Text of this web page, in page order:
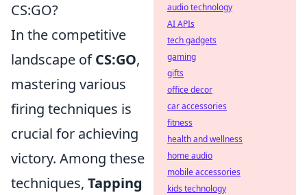
CS:GO?
In the competitive
landscape ofCS:GO,
mastering various
firing techniques is
crucial for achieving
victory. Among these
techniques, Tapping
audio technology
AI APIs
tech gadgets
gaming
gifts
office decor
car accessories
fitness
health and wellness
home audio
mobile accessories
kids technology